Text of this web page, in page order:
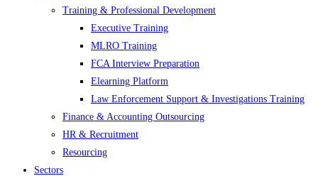
Training & Professional Development
Executive Training
MLRO Training
FCA Interview Preparation
Elearning Platform
Law Enforcement Support & Investigations Training
Finance & Accounting Outsourcing
HR & Recruitment
Resourcing
Sectors